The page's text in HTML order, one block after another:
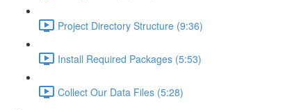
Project Directory Structure (9:36)
Install Required Packages (5:53)
Collect Our Data Files (5:28)